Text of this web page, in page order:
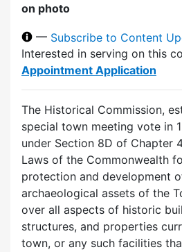
on photo
— Subscribe to Content
Interested in serving on this
Appointment Application
The Historical Commission,
special town meeting vote in
under Section 8D of Chapter
Laws of the Commonwealth
protection and development
archaeological assets of the
over all aspects of historic
structures, and properties
town, or any such facilities